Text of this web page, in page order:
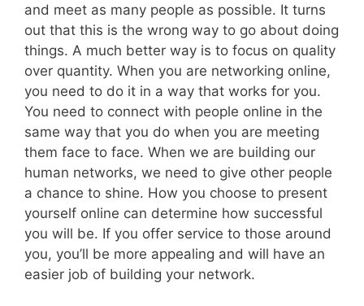
and meet as many people as possible. It turns
out that this is the wrong way to go about doing
things. A much better way is to focus on quality
over quantity. When you are networking online,
you need to do it in a way that works for you.
You need to connect with people online in the
same way that you do when you are meeting
them face to face. When we are building our
human networks, we need to give other people
a chance to shine. How you choose to present
yourself online can determine how successful
you will be. If you offer service to those around
you, you’ll be more appealing and will have an
easier job of building your network.